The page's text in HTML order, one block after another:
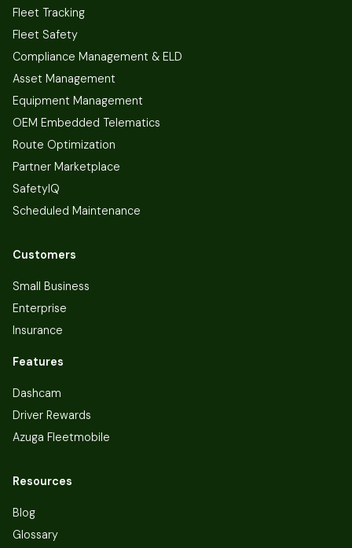
Fleet Tracking
Fleet Safety
Compliance Management & ELD
Asset Management
Equipment Management
OEM Embedded Telematics
Route Optimization
Partner Marketplace
SafetyIQ
Scheduled Maintenance
Customers
Small Business
Enterprise
Insurance
Features
Dashcam
Driver Rewards
Azuga Fleetmobile
Resources
Blog
Glossary